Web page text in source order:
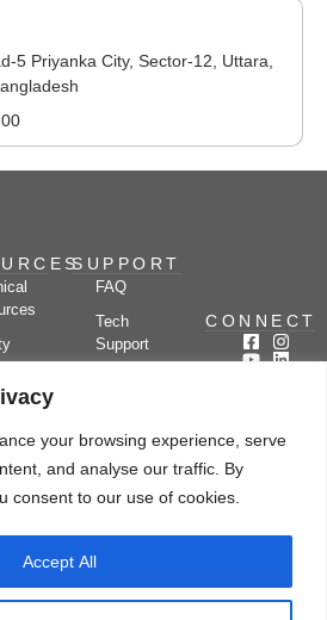
your browsing experience, serve
and analyse our traffic. By
consent to our use of cookies.
Accept All
5 Priyanka City, Sector-12, Uttara,
SUPPORT
FAQ
Tech
Support
Blog
Drying
Applications
CONNECT
Subscribe